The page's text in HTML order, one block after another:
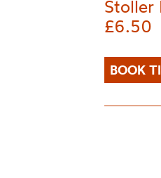
Stoller
£6.50
BOOK